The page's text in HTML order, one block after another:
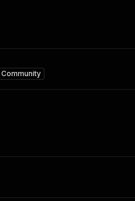
Community